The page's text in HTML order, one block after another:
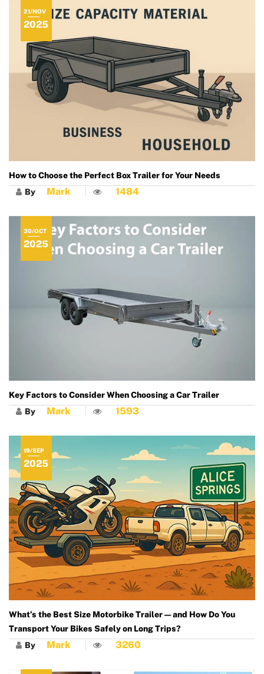
How to Choose the Perfect Box Trailer for Your Needs
21/NOV
2025
By Mark 1484
Key Factors to Consider When Choosing a Car Trailer
30/OCT
2025
By Mark 1593
What’s the Best Size Motorbike Trailer — and How Do You
Transport Your Bikes Safely on Long Trips?
19/SEP
2025
By Mark 3260